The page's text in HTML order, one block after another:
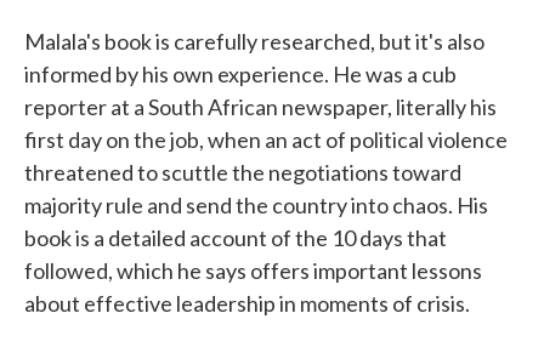
Malala's book is carefully researched, but it's also
informed by his own experience. He was a cub
reporter at a South African newspaper, literally his
first day on the job, when an act of political violence
threatened to scuttle the negotiations toward
majority rule and send the country into chaos. His
book is a detailed account of the 10 days that
followed, which he says offers important lessons
about effective leadership in moments of crisis.